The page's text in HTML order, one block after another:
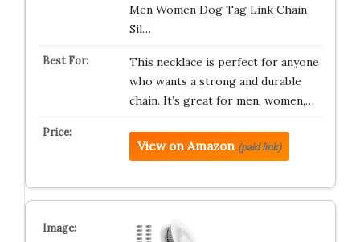
Men Women Dog Tag Link Chain
Sil…
This necklace is perfect for anyone
who wants a strong and durable
chain. It’s great for men, women,…
View on Amazon (paid link)